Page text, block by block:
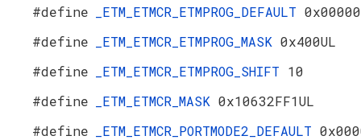
#define
_ETM_ETMCR_ETMPROG_DEFAULT
#define
_ETM_ETMCR_ETMPROG_MASK 0x400UL
#define
_ETM_ETMCR_ETMPROG_SHIFT 10
#define
_ETM_ETMCR_MASK 0x10632FF1UL
#define
_ETM_ETMCR_PORTMODE2_DEFAULT